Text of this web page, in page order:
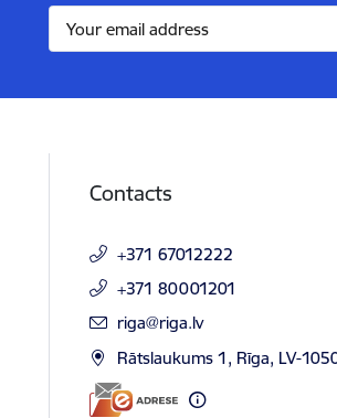
Contacts
+371 67012222
+371 80001201
E-mail:
riga@riga.lv
Rātslaukums 1, Rīga, LV-